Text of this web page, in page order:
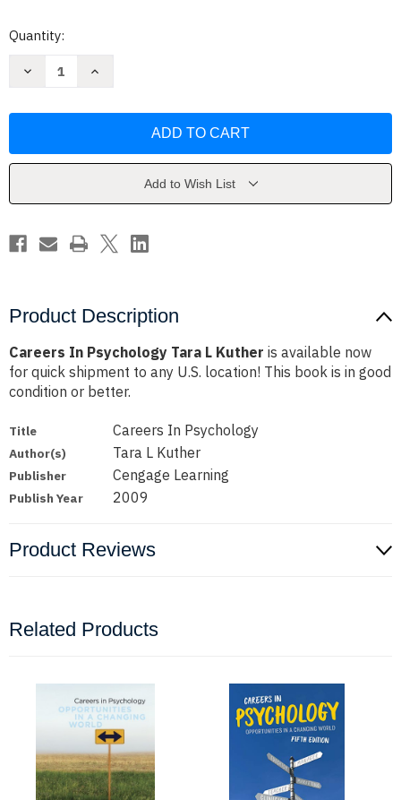
Current
Quantity:
Decrease
L
Increase
Psychology
L
Add to Wish List
Product Description
Careers In Psychology Tara L Kuther is available now
for quick shipment to any U.S. location! This book is in good
condition or better.
Title Careers In Psychology
Author(s) Tara L Kuther
Publisher Cengage Learning
Publish Year 2009
Product Reviews
Related Products